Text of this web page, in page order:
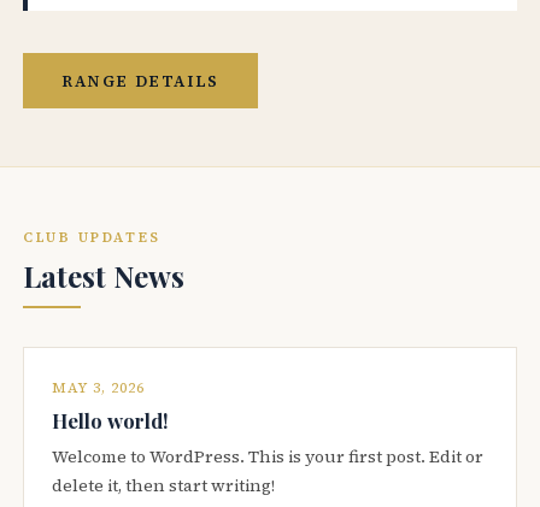
RANGE DETAILS
CLUB UPDATES
Latest News
MAY 3, 2026
Hello world!
Welcome to WordPress. This is your first post. Edit or
delete it, then start writing!